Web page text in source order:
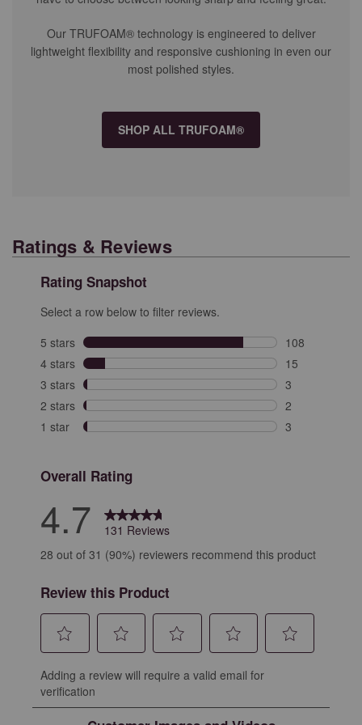
Our TRUFOAM® technology is engineered to deliver
lightweight flexibility and responsive cushioning in even our
most polished styles.
SHOP ALL TRUFOAM®
Ratings & Reviews
Rating Snapshot
Select a row below to filter reviews.
5 stars stars
108
108 reviews
4 stars stars
15
15 reviews
3 stars stars
3
3 reviews with
2 stars stars
2
2 reviews with
1 star stars
3
Overall Rating
4.7
131 Reviews
28 out of 31 (90%) reviewers recommend this product
Review this Product
to
rate
to
the
to
the
to
the
Adding a review will require a valid email for
verification